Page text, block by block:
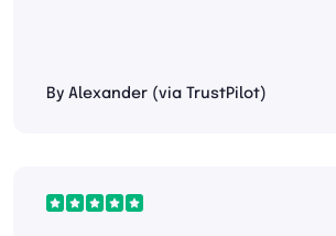
By Alexander (via TrustPilot)